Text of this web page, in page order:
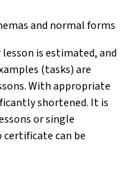
and normal forms
is estimated, and
(tasks) are
With appropriate
shortened. It is
or single
certificate can be